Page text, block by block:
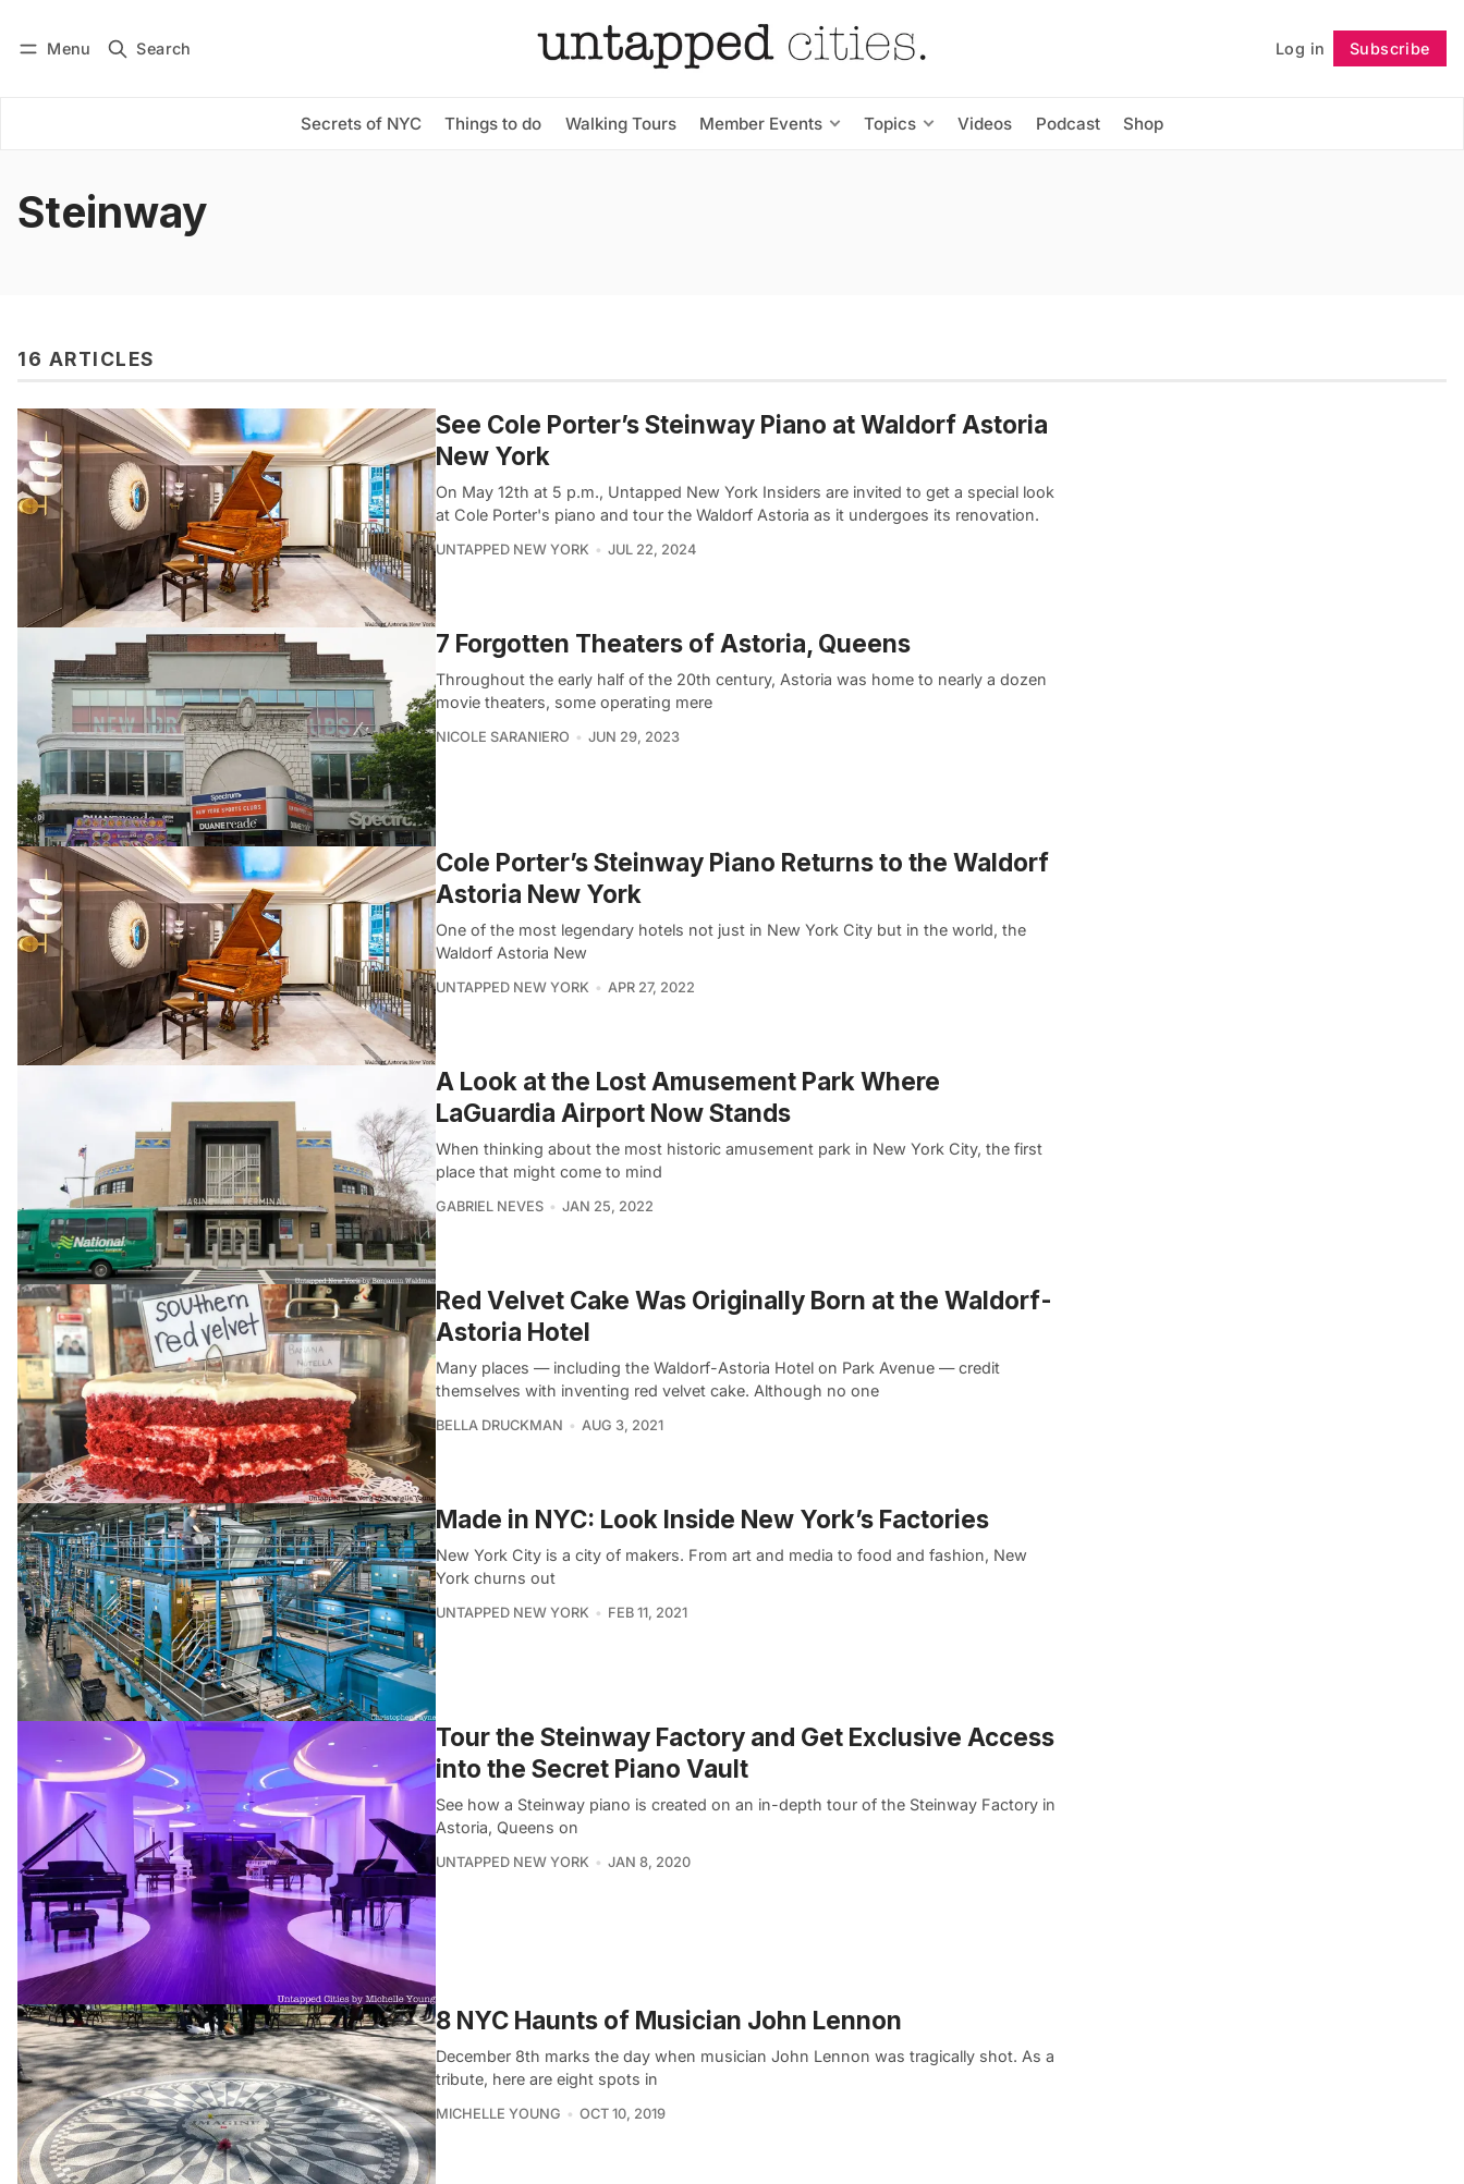
Menu Search Log in Subscribe
Secrets of NYC Things to do Walking Tours Member Events Topics Videos Podcast Shop
Subscribe Follow
Steinway
16 ARTICLES
See Cole Porter’s Steinway Piano at Waldorf Astoria
New York
On May 12th at 5 p.m., Untapped New York Insiders are invited to get a special look
at Cole Porter's piano and tour the Waldorf Astoria as it undergoes its renovation.
UNTAPPED NEW YORK JUL 22, 2024
7 Forgotten Theaters of Astoria, Queens
Throughout the early half of the 20th century, Astoria was home to nearly a dozen
movie theaters, some operating mere
NICOLE SARANIERO JUN 29, 2023
Cole Porter’s Steinway Piano Returns to the Waldorf
Astoria New York
One of the most legendary hotels not just in New York City but in the world, the
Waldorf Astoria New
UNTAPPED NEW YORK APR 27, 2022
A Look at the Lost Amusement Park Where
LaGuardia Airport Now Stands
When thinking about the most historic amusement park in New York City, the first
place that might come to mind
GABRIEL NEVES JAN 25, 2022
Red Velvet Cake Was Originally Born at the Waldorf-
Astoria Hotel
Many places — including the Waldorf-Astoria Hotel on Park Avenue — credit
themselves with inventing red velvet cake. Although no one
BELLA DRUCKMAN AUG 3, 2021
Made in NYC: Look Inside New York’s Factories
New York City is a city of makers. From art and media to food and fashion, New
York churns out
UNTAPPED NEW YORK FEB 11, 2021
Tour the Steinway Factory and Get Exclusive Access
into the Secret Piano Vault
See how a Steinway piano is created on an in-depth tour of the Steinway Factory in
Astoria, Queens on
UNTAPPED NEW YORK JAN 8, 2020
8 NYC Haunts of Musician John Lennon
December 8th marks the day when musician John Lennon was tragically shot. As a
tribute, here are eight spots in
MICHELLE YOUNG OCT 10, 2019